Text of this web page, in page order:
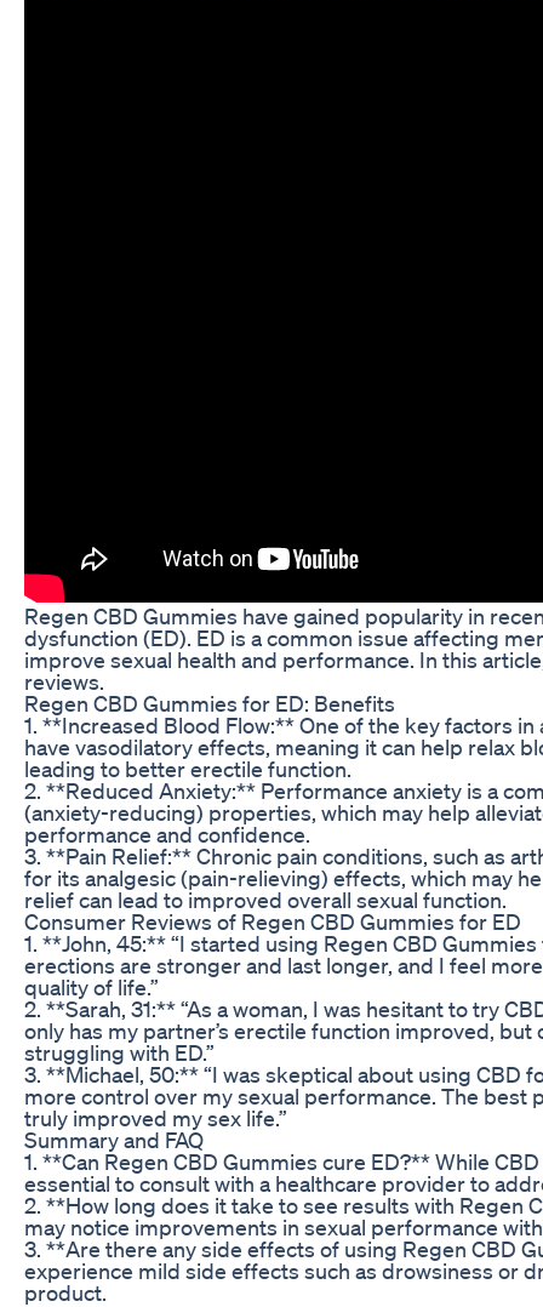
Regen CBD Gummies have gained popularity in
dysfunction (ED). ED is a common issue affecting
improve sexual health and performance. In this
reviews.
Regen CBD Gummies for ED: Benefits
1. **Increased Blood Flow:** One of the key factors
have vasodilatory effects, meaning it can help relax
leading to better erectile function.
2. **Reduced Anxiety:** Performance anxiety is a
(anxiety-reducing) properties, which may help
performance and confidence.
3. **Pain Relief:** Chronic pain conditions, such as
for its analgesic (pain-relieving) effects, which may
relief can lead to improved overall sexual function.
Consumer Reviews of Regen CBD Gummies for ED
1. **John, 45:** “I started using Regen CBD
erections are stronger and last longer, and I feel
quality of life.”
2. **Sarah, 31:** “As a woman, I was hesitant to try
only has my partner’s erectile function improved,
struggling with ED.”
3. **Michael, 50:** “I was skeptical about using CBD
more control over my sexual performance. The
truly improved my sex life.”
Summary and FAQ
1. **Can Regen CBD Gummies cure ED?** While
essential to consult with a healthcare provider to
2. **How long does it take to see results with Regen
may notice improvements in sexual performance
3. **Are there any side effects of using Regen CBD
experience mild side effects such as drowsiness or
product.